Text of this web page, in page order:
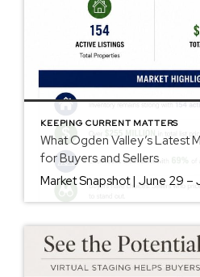
KEEPING CURRENT MATTERS
What Ogden Valley’s Latest
for Buyers and Sellers